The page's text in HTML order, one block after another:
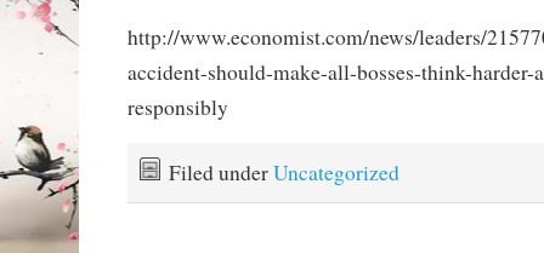
http://www.economist.com/news/leaders/
accident-should-make-all-bosses-think-
responsibly
Filed underUncategorized